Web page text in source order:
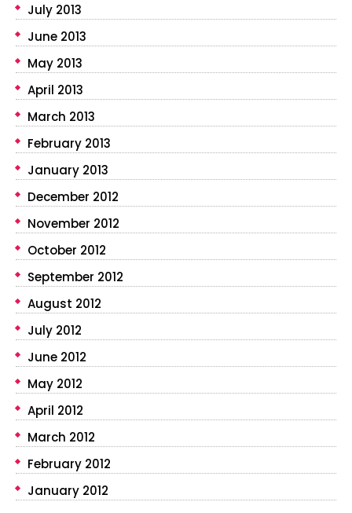
July 2013
June 2013
May 2013
April 2013
March 2013
February 2013
January 2013
December 2012
November 2012
October 2012
September 2012
August 2012
July 2012
June 2012
May 2012
April 2012
March 2012
February 2012
January 2012